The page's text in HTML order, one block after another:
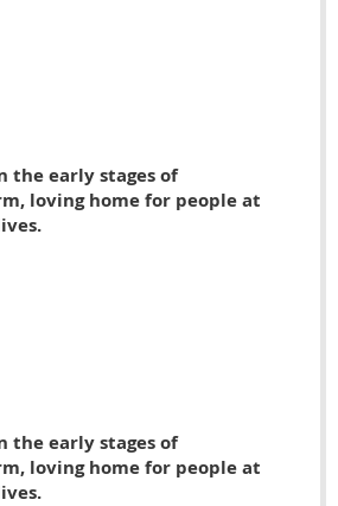
the early stages of
loving home for people at
the early stages of
loving home for people at